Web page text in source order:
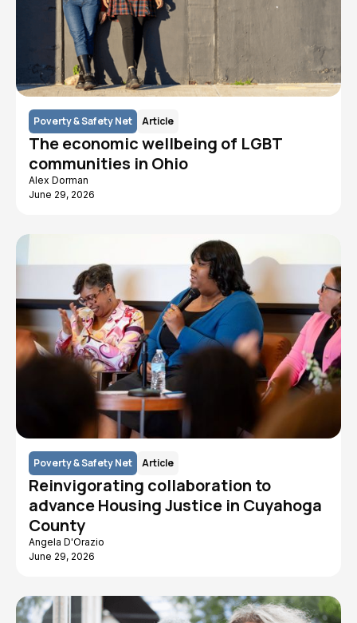
Poverty & Safety Net Article
The economic wellbeing of LGBT
communities in Ohio
Alex Dorman
June 29, 2026
Poverty & Safety Net Article
Reinvigorating collaboration to
advance Housing Justice in Cuyahoga
County
Angela D'Orazio
June 29, 2026